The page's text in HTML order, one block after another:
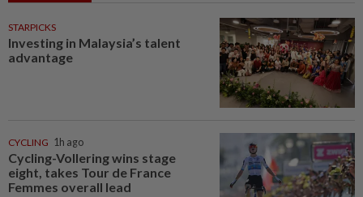
STARPICKS
Investing in Malaysia’s talent
advantage
CYCLING 1h ago
Cycling-Vollering wins stage
eight, takes Tour de France
Femmes overall lead